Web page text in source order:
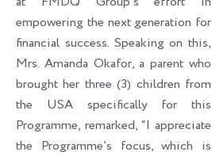
empowering the next generation for
financial success. Speaking on this,
Mrs. Amanda Okafor, a parent who
brought her three (3) children from
the USA specifically for this
Programme, remarked, “I appreciate
the Programme’s focus, which is